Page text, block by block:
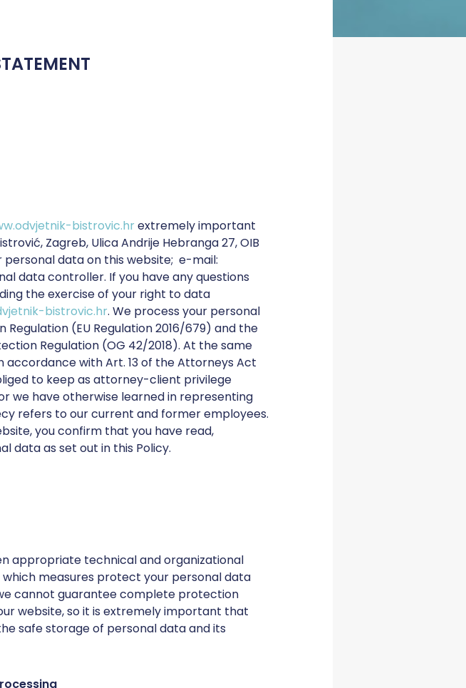
bistrovic.hrextremely important
Zagreb, Ulica Andrije Hebranga 27, OIB
personal data on this website; e-mail:
data controller. If you have any questions
the exercise of your right to data
bistrovic.hr. We process your personal
(EU Regulation 2016/679) and the
Regulation (OG 42/2018). At the same
accordance with Art. 13 of the Attorneys Act
to keep as attorney-client privilege
we have otherwise learned in representing
refers to our current and former employees.
you confirm that you have read,
data as set out in this Policy.
appropriate technical and organizational
measures protect your personal data
cannot guarantee complete protection
website, so it is extremely important that
safe storage of personal data and its